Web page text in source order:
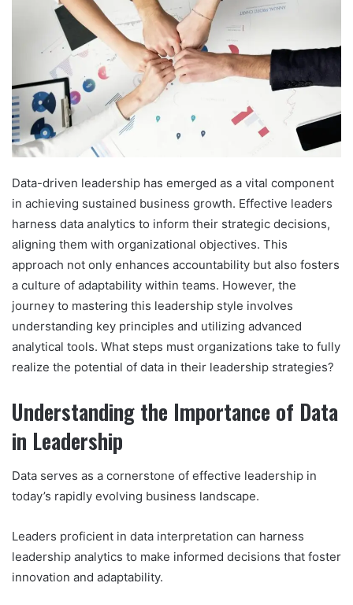
Data-driven leadership has emerged as a vital component
in achieving sustained business growth. Effective leaders
harness data analytics to inform their strategic decisions,
aligning them with organizational objectives. This
approach not only enhances accountability but also fosters
a culture of adaptability within teams. However, the
journey to mastering this leadership style involves
understanding key principles and utilizing advanced
analytical tools. What steps must organizations take to fully
realize the potential of data in their leadership strategies?
Understanding the Importance of Data
in Leadership
Data serves as a cornerstone of effective leadership in
today’s rapidly evolving business landscape.
Leaders proficient in data interpretation can harness
leadership analytics to make informed decisions that foster
innovation and adaptability.